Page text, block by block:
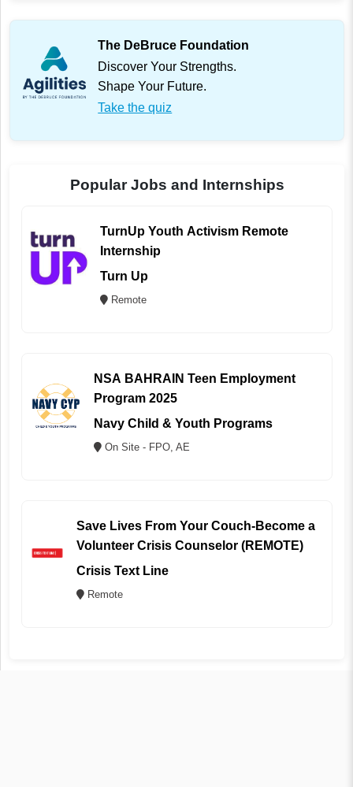
The DeBruce Foundation
Discover Your Strengths.
Shape Your Future.
Take the quiz
Popular Jobs and Internships
TurnUp Youth Activism Remote
Internship
Turn Up
Remote
NSA BAHRAIN Teen Employment
Program 2025
Navy Child & Youth Programs
On Site - FPO, AE
Save Lives From Your Couch-Become a
Volunteer Crisis Counselor (REMOTE)
Crisis Text Line
Remote